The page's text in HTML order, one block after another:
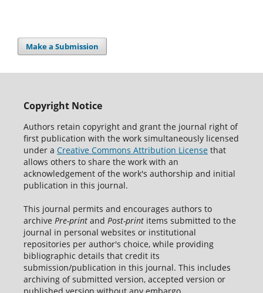
Make a Submission
Copyright Notice
Authors retain copyright and grant the journal right of
first publication with the work simultaneously licensed
under a Creative Commons Attribution Licensethat
allows others to share the work with an
acknowledgement of the work's authorship and initial
publication in this journal.
This journal permits and encourages authors to
archive Pre-printand Post-printitems submitted to the
journal in personal websites or institutional
repositories per author's choice, while providing
bibliographic details that credit its
submission/publication in this journal. This includes
archiving of submitted version, accepted version or